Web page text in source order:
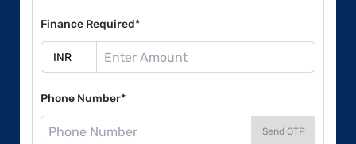
Finance Required*
Phone Number*
Send OTP